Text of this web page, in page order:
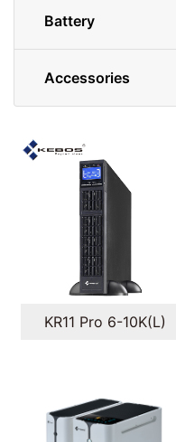
Battery
Accessories
KR11 Pro 6-10K(L)